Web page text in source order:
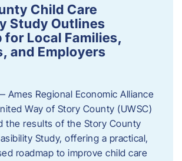
Child Care
Study Outlines
for Local Families,
and Employers
Ames Regional Economic Alliance
Way of Story County (UWSC)
the results of the Story County
Study, offering a practical,
roadmap to improve child care